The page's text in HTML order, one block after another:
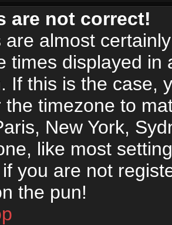
are not correct!
are almost
times displayed
If this is the case,
the timezone to
New York,
like most
you are not
the pun!